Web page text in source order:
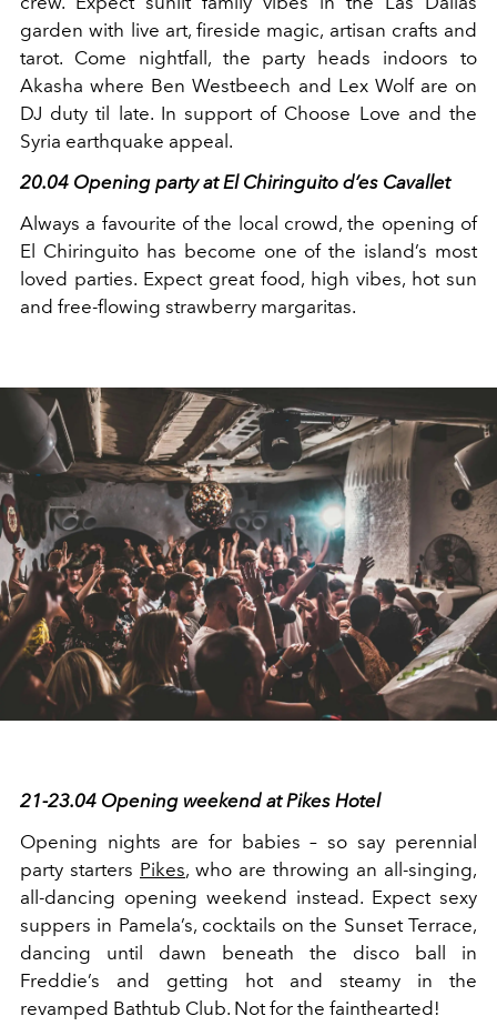
garden with live art, fireside magic, artisan crafts and
tarot. Come nightfall, the party heads indoors to
Akasha where Ben Westbeech and Lex Wolf are on
DJ duty til late. In support of Choose Love and the
Syria earthquake appeal.
20.04 Opening party at El Chiringuito d’es Cavallet
Always a favourite of the local crowd, the opening of
El Chiringuito has become one of the island’s most
loved parties. Expect great food, high vibes, hot sun
and free-flowing strawberry margaritas.
21-23.04 Opening weekend at Pikes Hotel
Opening nights are for babies – so say perennial
party starters Pikes, who are throwing an all-singing,
all-dancing opening weekend instead. Expect sexy
suppers in Pamela’s, cocktails on the Sunset Terrace,
dancing until dawn beneath the disco ball in
Freddie’s and getting hot and steamy in the
revamped Bathtub Club. Not for the fainthearted!